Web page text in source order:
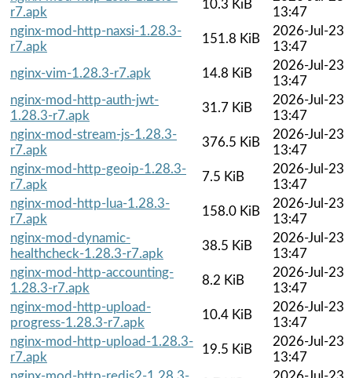
r7.apk
10.3 KiB
13:47
nginx-mod-http-naxsi-1.28.3-
r7.apk
151.8 KiB
2026-Jul-23
13:47
nginx-vim-1.28.3-r7.apk
14.8 KiB
2026-Jul-23
13:47
nginx-mod-http-auth-jwt-
1.28.3-r7.apk
31.7 KiB
2026-Jul-23
13:47
nginx-mod-stream-js-1.28.3-
r7.apk
376.5 KiB
2026-Jul-23
13:47
nginx-mod-http-geoip-1.28.3-
r7.apk
7.5 KiB
2026-Jul-23
13:47
nginx-mod-http-lua-1.28.3-
r7.apk
158.0 KiB
2026-Jul-23
13:47
nginx-mod-dynamic-
healthcheck-1.28.3-r7.apk
38.5 KiB
2026-Jul-23
13:47
nginx-mod-http-accounting-
1.28.3-r7.apk
8.2 KiB
2026-Jul-23
13:47
nginx-mod-http-upload-
progress-1.28.3-r7.apk
10.4 KiB
2026-Jul-23
13:47
nginx-mod-http-upload-1.28.3-
r7.apk
19.5 KiB
2026-Jul-23
13:47